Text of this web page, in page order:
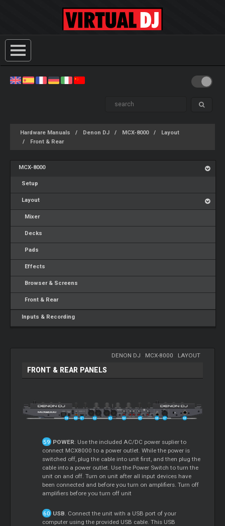
Hardware Manuals Denon DJ MCX-8000
Layout
Front & Rear
MCX-8000
Setup
Layout
Mixer
Decks
Pads
Effects
Browser & Screens
Front & Rear
Inputs & Recording
DENON DJ MCX-8000 LAYOUT
FRONT & REAR PANELS
POWER: Use the included AC/DC power suplier to
connect MCX8000 to a power outlet. While the power is
switched off, plug the cable into unit first, and then plug the
cable into a power outlet. Use the Power Switch to turn the
unit on and off. Turn on unit after all input devices have
been connected and before you turn on amplifiers. Turn off
amplifiers before you turn off unit
USB . Connect the unit with a USB port of your
computer using the provided USB cable. This USB